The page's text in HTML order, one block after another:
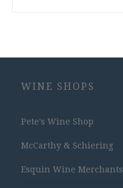
WINE SHOPS
Pete's Wine Shop
McCarthy & Schiering
Esquin Wine Merchants